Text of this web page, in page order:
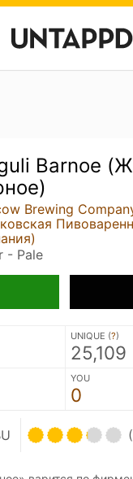
Barnoe
Brewing
- Pale
UNIQUE (?)
25,109
YOU
0